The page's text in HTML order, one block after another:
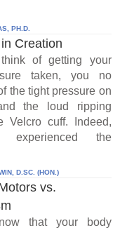
PH.D.
Creation
of getting your
taken, you no
the tight pressure on
the loud ripping
Velcro cuff. Indeed,
the
D.SC. (HON.)
vs.
that your body